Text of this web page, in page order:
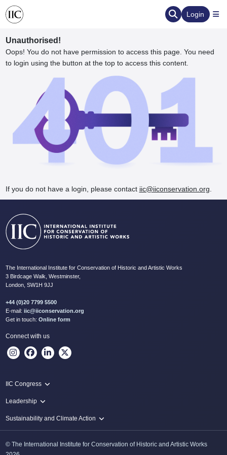
Login
Unauthorised!
Oops! You do not have permission to access this page. You need
to login using the button at the top to access this content.
If you do not have a login, please contact iic@iiconservation.org
The International Institute for Conservation of Historic and Artistic Works
3 Birdcage Walk, Westminster,
London, SW1H 9JJ
+44 (0)20 7799 5500
E-mail: iic@iiconservation.org
Get in touch: Online form
Connect with us
IIC Congress
IIC 2024 Lima
Leadership
Innovate: Sustainability and Leadership for New Times
Sustainability and Climate Action
Protecting Heritage: Disaster and Risk Management in Conservation
© The International Institute for Conservation of Historic and Artistic Works